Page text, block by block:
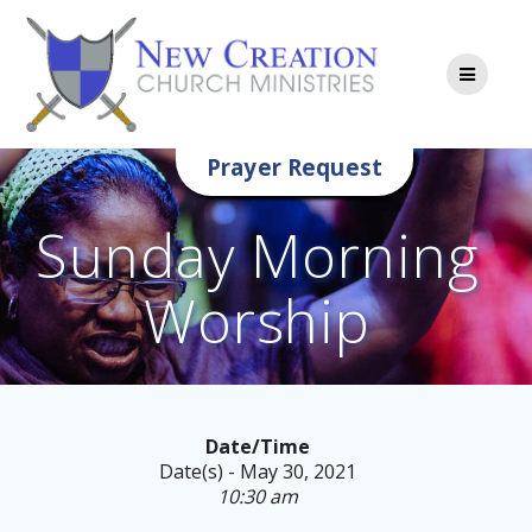
content
Prayer Request
Sunday Morning
Worship
Date/Time
Date(s) - May 30, 2021
10:30 am